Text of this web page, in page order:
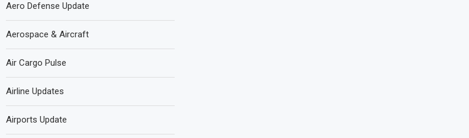
Aero Defense Update
Aerospace & Aircraft
Air Cargo Pulse
Airline Updates
Airports Update